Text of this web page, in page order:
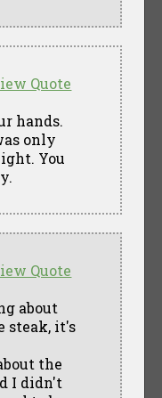
Quote
hands.
only
You
Quote
about
steak, it's
the
I didn't